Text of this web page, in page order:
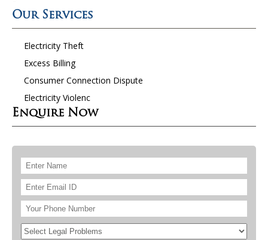
Our Services
Electricity Theft
Excess Billing
Consumer Connection Dispute
Electricity Violenc
Enquire Now